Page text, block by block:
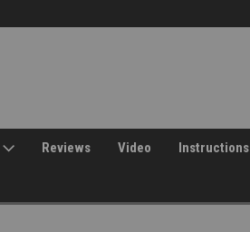
Reviews Video Instructions